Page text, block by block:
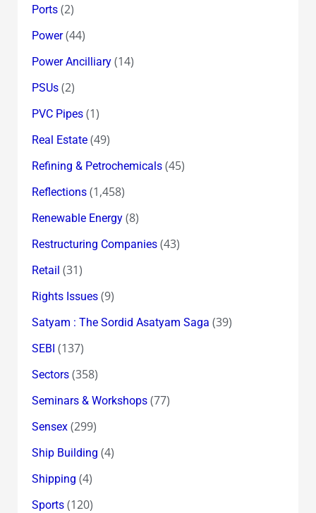
Ports(2)
Power(44)
Power Ancilliary(14)
PSUs(2)
PVC Pipes(1)
Real Estate(49)
Refining & Petrochemicals(45)
Reflections(1,458)
Renewable Energy(8)
Restructuring Companies(43)
Retail (31)
Rights Issues(9)
Satyam : The Sordid Asatyam Saga (39)
SEBI (137)
Sectors(358)
Seminars & Workshops(77)
Sensex(299)
Ship Building (4)
Shipping (4)
Sports(120)